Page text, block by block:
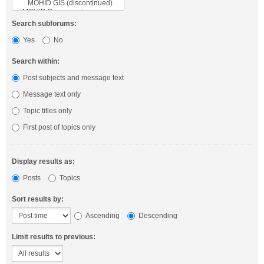
Search subforums:
Yes
No
Search within:
Post subjects and message text
Message text only
Topic titles only
First post of topics only
Display results as:
Posts
Topics
Sort results by:
Ascending
Descending
Limit results to previous: